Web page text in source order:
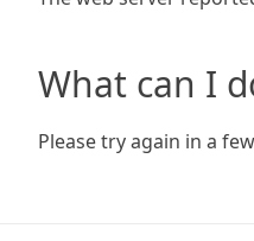
What can I
Please try again in a